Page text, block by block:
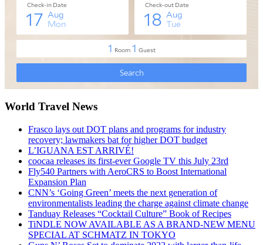
World Travel News
Frasco lays out DOT plans and programs for industry
recovery; lawmakers bat for higher DOT budget
L’IGUANA EST ARRIVÉ!
coocaa releases its first-ever Google TV this July 23rd
Fly540 Partners with AeroCRS to Boost International
Expansion Plan
CNN’s ‘Going Green’ meets the next generation of
environmentalists leading the charge against climate change
Tanduay Releases “Cocktail Culture” Book of Recipes
TiNDLE NOW AVAILABLE AS A BRAND-NEW MENU
SPECIAL AT SCHMATZ IN TOKYO